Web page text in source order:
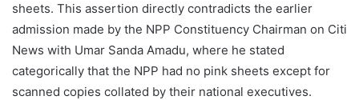
sheets. This assertion directly contradicts the earlier
admission made by the NPP Constituency Chairman on Citi
News with Umar Sanda Amadu, where he stated
categorically that the NPP had no pink sheets except for
scanned copies collated by their national executives.